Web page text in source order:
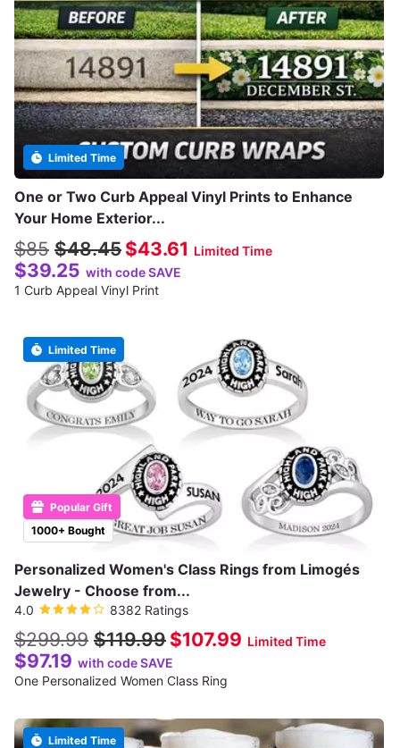
Limited Time
One or Two Curb Appeal Vinyl Prints to Enhance
Your Home Exterior...
$85 $48.45 $43.61 Limited Time
$39.25 with code SAVE
1 Curb Appeal Vinyl Print
1000+ Bought
Popular Gift
Limited Time
Personalized Women's Class Rings from Limogés
Jewelry - Choose from...
4.0 8382 Ratings
$299.99 $119.99 $107.99 Limited Time
$97.19 with code SAVE
One Personalized Women Class Ring
Limited Time